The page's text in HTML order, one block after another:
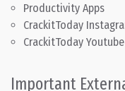
Productivity Apps
CrackitToday
CrackitToday
Important